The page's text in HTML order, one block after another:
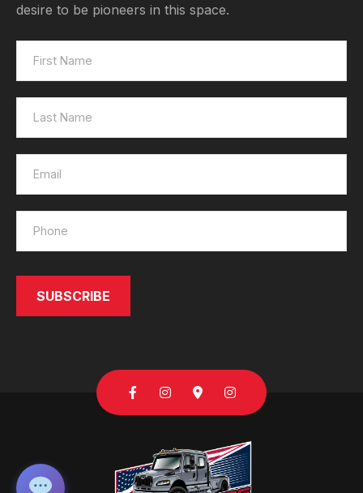
desire to be pioneers in this space.
SUBSCRIBE